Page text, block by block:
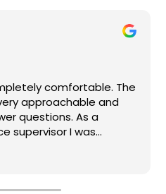
comfortable. The
approachable and
questions. As a
supervisor I was
of my questions were
recommend